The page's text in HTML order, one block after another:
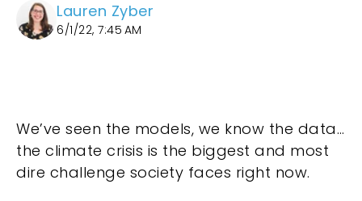
Lauren Zyber
6/1/22, 7:45 AM
We’ve seen the models, we know the data…
the climate crisis is the biggest and most
dire challenge society faces right now.